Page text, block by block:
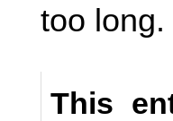
too
This